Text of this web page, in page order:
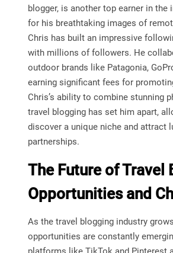
blogger, is another top earner in the
for his breathtaking images of
Chris has built an impressive
with millions of followers. He
outdoor brands like Patagonia,
earning significant fees for
Chris’s ability to combine stunning
travel blogging has set him apart,
discover a unique niche and attract
partnerships.
The Future of Travel
Opportunities and
As the travel blogging industry
opportunities are constantly